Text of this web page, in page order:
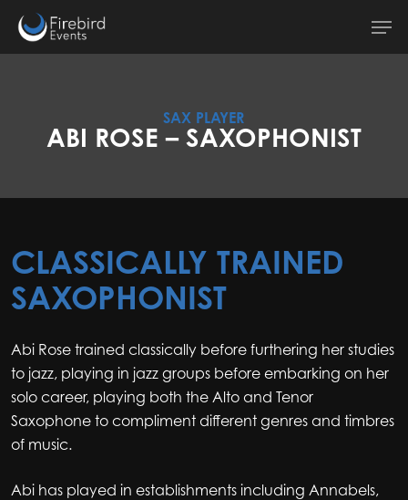
main
SAX PLAYER
ABI ROSE – SAXOPHONIST
CLASSICALLY TRAINED
SAXOPHONIST
Abi Rose trained classically before furthering her studies
to jazz, playing in jazz groups before embarking on her
solo career, playing both the Alto and Tenor
Saxophone to compliment different genres and timbres
of music.
Abi has played in establishments including Annabels,